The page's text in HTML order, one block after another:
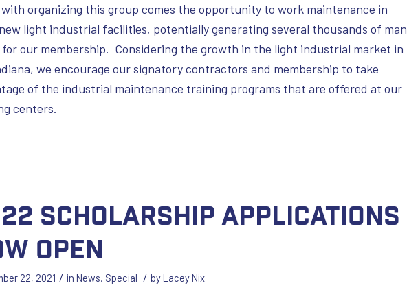
with organizing this group comes the opportunity to work maintenance in
light industrial facilities, potentially generating several thousands of man
for our membership. Considering the growth in the light industrial market in
we encourage our signatory contractors and membership to take
of the industrial maintenance training programs that are offered at our
centers.
Scholarship Applications
Open
22, 2021 / in News, Special / byLacey Nix